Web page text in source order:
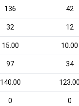
136 42
32 12
15.00 10.00
97 34
140.00
0 0